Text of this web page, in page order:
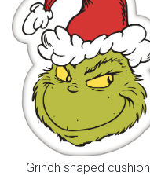
Grinch shaped cushion